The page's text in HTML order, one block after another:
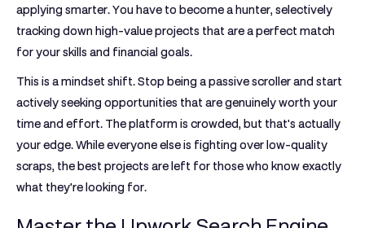
applying smarter. You have to become a hunter, selectively
tracking down high-value projects that are a perfect match
for your skills and financial goals.
This is a mindset shift. Stop being a passive scroller and start
actively seeking opportunities that are genuinely worth your
time and effort. The platform is crowded, but that's actually
your edge. While everyone else is fighting over low-quality
scraps, the best projects are left for those who know exactly
what they're looking for.